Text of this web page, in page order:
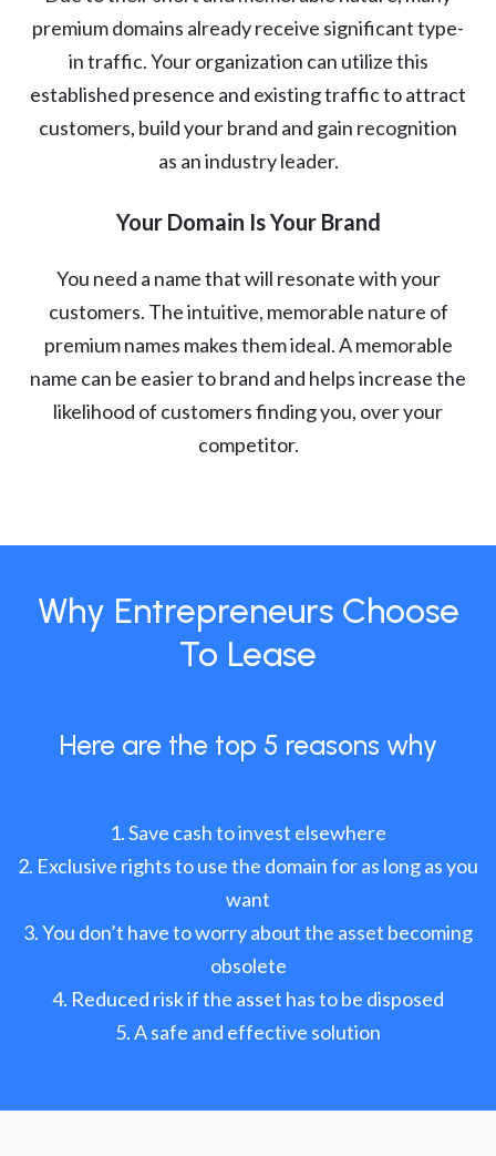
premium domains already receive significant type-
in traffic. Your organization can utilize this
established presence and existing traffic to attract
customers, build your brand and gain recognition
as an industry leader.
Your Domain Is Your Brand
You need a name that will resonate with your
customers. The intuitive, memorable nature of
premium names makes them ideal. A memorable
name can be easier to brand and helps increase the
likelihood of customers finding you, over your
competitor.
Why Entrepreneurs Choose
To Lease
Here are the top 5 reasons why
Save cash to invest elsewhere
Exclusive rights to use the domain for as long as you
want
You don’t have to worry about the asset becoming
obsolete
Reduced risk if the asset has to be disposed
A safe and effective solution